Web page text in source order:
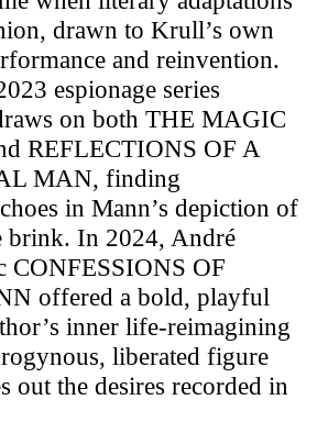
drawn to Krull’s own
and reinvention.
espionage series
on both THE MAGIC
REFLECTIONS OF A
MAN, finding
in Mann’s depiction of
brink. In 2024, André
CONFESSIONS OF
offered a bold, playful
inner life-reimagining
liberated figure
out the desires recorded in